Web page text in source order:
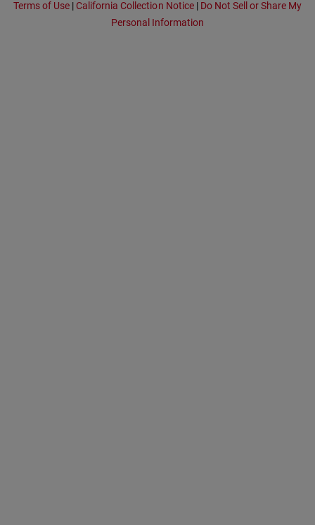
Terms of Use | California Collection Notice| Do Not Sell or Share My
Personal Information